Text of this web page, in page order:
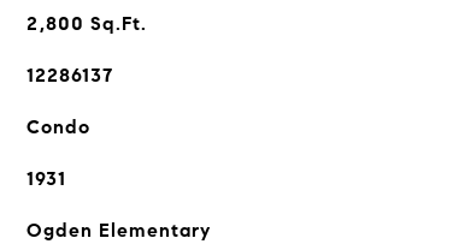
2,800 Sq.Ft.
12286137
Condo
1931
Ogden Elementary